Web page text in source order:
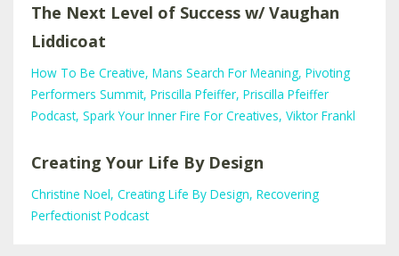
The Next Level of Success w/ Vaughan
Liddicoat
How To Be Creative Mans Search For Meaning Pivoting
Performers Summit Priscilla Pfeiffer Priscilla Pfeiffer
Podcast Spark Your Inner Fire For Creatives Viktor Frankl
Creating Your Life By Design
Christine Noel Creating Life By Design Recovering
Perfectionist Podcast